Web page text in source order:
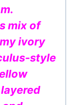
mix of
ivory
style